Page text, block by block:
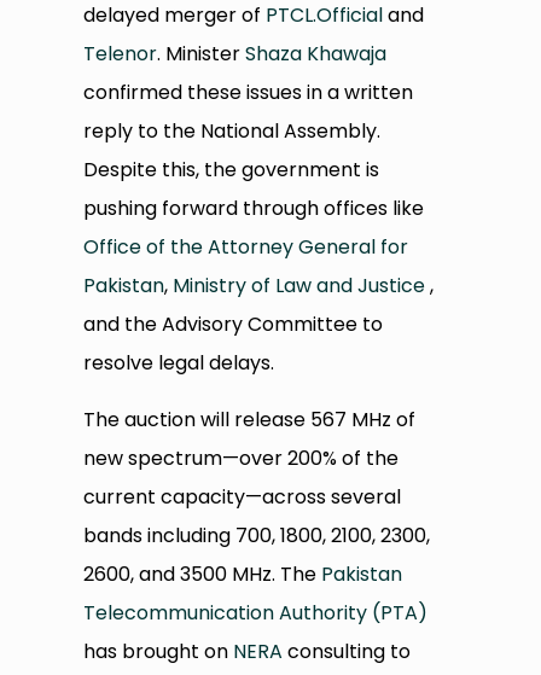
delayed merger of PTCL.Officialand
Telenor. MinisterShaza Khawaja
confirmed these issues in a written
reply to the National Assembly.
Despite this, the government is
pushing forward through offices like
Office of the Attorney General for
Pakistan, Ministry of Law and Justice,
and the Advisory Committee to
resolve legal delays.
The auction will release 567 MHz of
new spectrum—over 200% of the
current capacity—across several
bands including 700, 1800, 2100, 2300,
2600, and 3500 MHz. The Pakistan
Telecommunication Authority (PTA)
has brought on NERA consulting to